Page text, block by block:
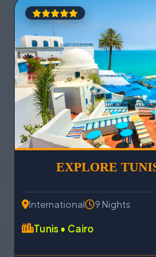
EXPLORE
International 9 Nights
Tunis • Cairo